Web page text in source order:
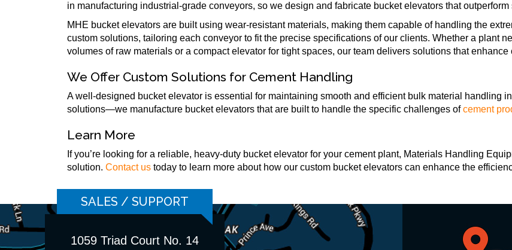
in manufacturing industrial-grade conveyors, so we design and fabricate bucket elevators that outperform
MHE bucket elevators are built using wear-resistant materials, making them capable of handling the
custom solutions, tailoring each conveyor to fit the precise specifications of our clients. Whether a plant
volumes of raw materials or a compact elevator for tight spaces, our team delivers solutions that
We Offer Custom Solutions for Cement Handling
A well-designed bucket elevator is essential for maintaining smooth and efficient bulk material handling
solutions—we manufacture bucket elevators that are built to handle the specific challenges ofcement
Learn More
If you’re looking for a reliable, heavy-duty bucket elevator for your cement plant, Materials Handling
solution. Contact us today to learn more about how our custom bucket elevators can enhance the
SALES / SUPPORT
1059 Triad Court No. 14